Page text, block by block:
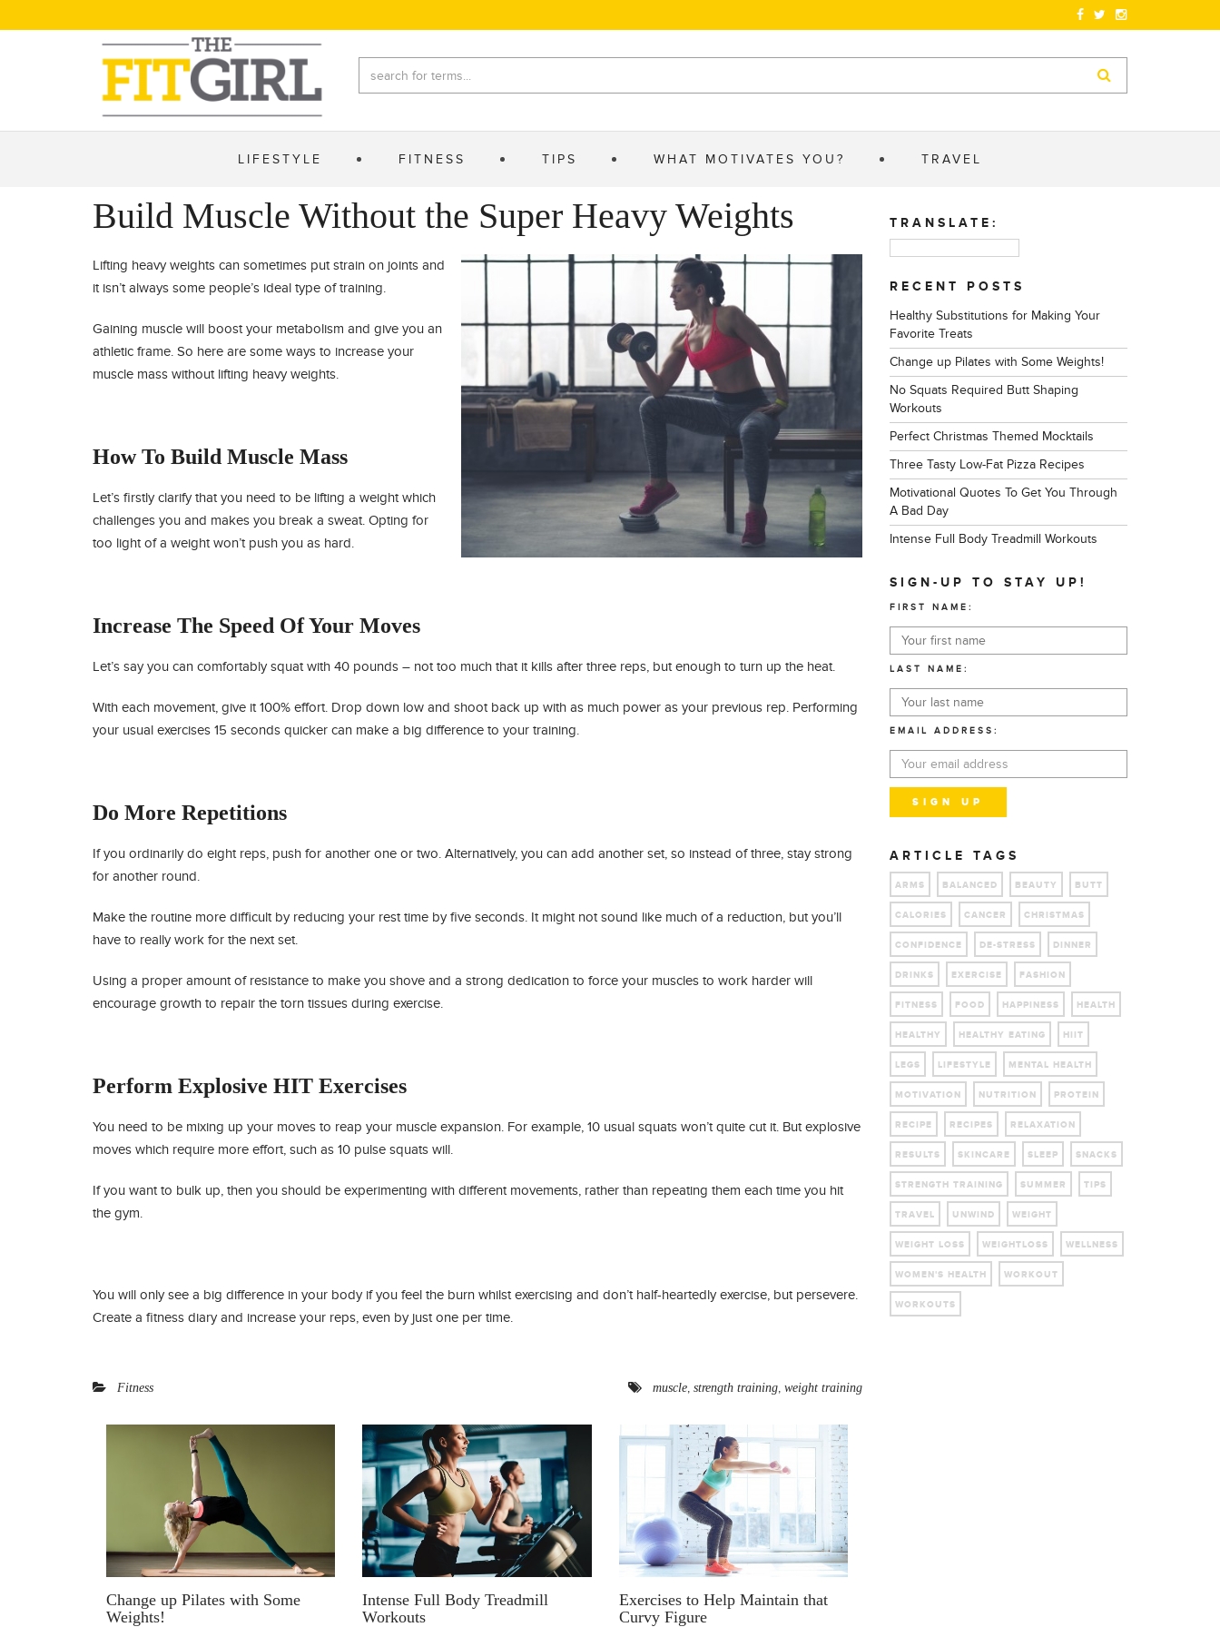
LIFESTYLE FITNESS TIPS WHAT MOTIVATES YOU? TRAVEL
Build Muscle Without the Super Heavy Weights
Lifting heavy weights can sometimes put strain on joints and
it isn’t always some people’s ideal type of training.
Gaining muscle will boost your metabolism and give you an
athletic frame. So here are some ways to increase your
muscle mass without lifting heavy weights.
How To Build Muscle Mass
Let’s firstly clarify that you need to be lifting a weight which
challenges you and makes you break a sweat. Opting for
too light of a weight won’t push you as hard.
Increase The Speed Of Your Moves
Let’s say you can comfortably squat with 40 pounds – not too much that it kills after three reps, but enough to turn up the heat.
With each movement, give it 100% effort. Drop down low and shoot back up with as much power as your previous rep. Performing
your usual exercises 15 seconds quicker can make a big difference to your training.
Do More Repetitions
If you ordinarily do eight reps, push for another one or two. Alternatively, you can add another set, so instead of three, stay strong
for another round.
Make the routine more difficult by reducing your rest time by five seconds. It might not sound like much of a reduction, but you’ll
have to really work for the next set.
Using a proper amount of resistance to make you shove and a strong dedication to force your muscles to work harder will
encourage growth to repair the torn tissues during exercise.
Perform Explosive HIT Exercises
You need to be mixing up your moves to reap your muscle expansion. For example, 10 usual squats won’t quite cut it. But explosive
moves which require more effort, such as 10 pulse squats will.
If you want to bulk up, then you should be experimenting with different movements, rather than repeating them each time you hit
the gym.
You will only see a big difference in your body if you feel the burn whilst exercising and don’t half-heartedly exercise, but persevere.
Create a fitness diary and increase your reps, even by just one per time.
Fitness muscle, strength training, weight training
Change up Pilates with Some
Weights!
Intense Full Body Treadmill
Workouts
Exercises to Help Maintain that
Curvy Figure
TRANSLATE:
RECENT POSTS
Healthy Substitutions for Making Your
Favorite Treats
Change up Pilates with Some Weights!
No Squats Required Butt Shaping
Workouts
Perfect Christmas Themed Mocktails
Three Tasty Low-Fat Pizza Recipes
Motivational Quotes To Get You Through
A Bad Day
Intense Full Body Treadmill Workouts
SIGN-UP TO STAY UP!
FIRST NAME:
LAST NAME:
EMAIL ADDRESS:
ARTICLE TAGS
ARMS BALANCED BEAUTY BUTT
CALORIES CANCER CHRISTMAS
CONFIDENCE DE-STRESS DINNER
DRINKS EXERCISE FASHION
FITNESS FOOD HAPPINESS HEALTH
HEALTHY HEALTHY EATING HIIT
LEGS LIFESTYLE MENTAL HEALTH
MOTIVATION NUTRITION PROTEIN
RECIPE RECIPES RELAXATION
RESULTS SKINCARE SLEEP SNACKS
STRENGTH TRAINING SUMMER TIPS
TRAVEL UNWIND WEIGHT
WEIGHT LOSS WEIGHTLOSS WELLNESS
WOMEN'S HEALTH WORKOUT
WORKOUTS